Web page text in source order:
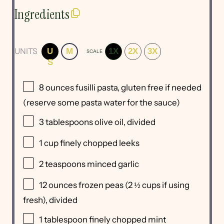
Ingredients
UNITS
U
S
M SCALE 1X 2X 3X
8ouncesfusilli pasta, gluten free if needed
(reserve some pasta water for the sauce)
3 tablespoonsolive oil, divided
1 cupfinely chopped leeks
2 teaspoons minced garlic
12ouncesfrozen peas (2 ½ cups if using
fresh), divided
1 tablespoon finely chopped mint